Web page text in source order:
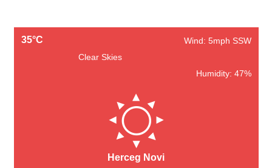
35°C
Wind: 5mph SSW
Clear Skies
Humidity: 47%
Herceg Novi